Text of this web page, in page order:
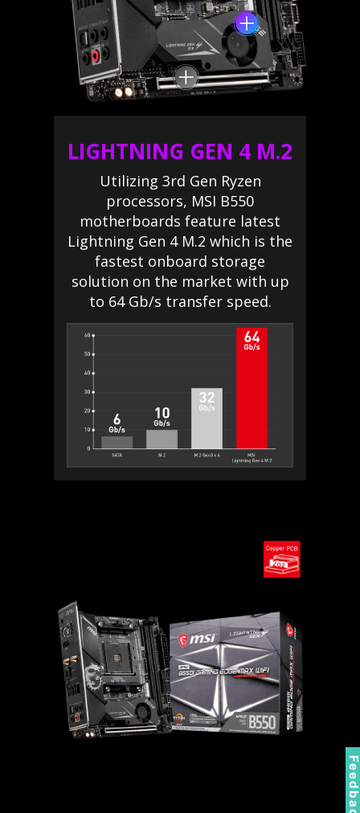
LIGHTNING GEN 4 M.2
Utilizing 3rd Gen Ryzen
processors, MSI B550
motherboards feature latest
Lightning Gen 4 M.2 which is the
fastest onboard storage
solution on the market with up
to 64 Gb/s transfer speed.